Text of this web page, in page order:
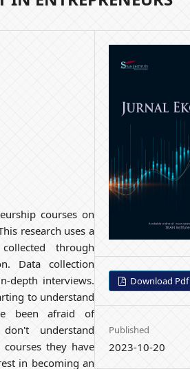
courses on
research uses a
through
Data collection
depth interviews.
to understand
been afraid of
understand
they have
in becoming an
Download Pdf
Published
2023-10-20